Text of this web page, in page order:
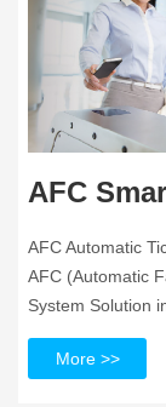
AFC
AFC Automatic
AFC (Automatic
System Solution
More >>